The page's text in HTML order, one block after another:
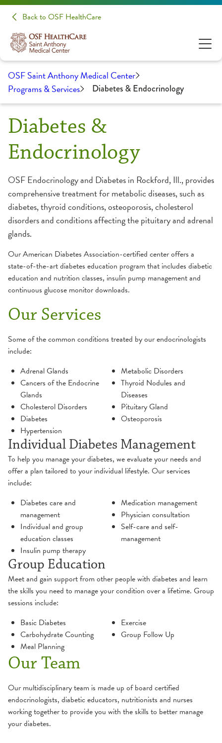
Back to OSF HealthCare
OSF Saint Anthony Medical Center
Programs & Services
Diabetes & Endocrinology
Diabetes &
Endocrinology
OSF Endocrinology and Diabetes in Rockford, Ill., provides
comprehensive treatment for metabolic diseases, such as
diabetes, thyroid conditions, osteoporosis, cholesterol
disorders and conditions affecting the pituitary and adrenal
glands.
Our American Diabetes Association-certified center offers a
state-of-the-art diabetes education program that includes diabetic
education and nutrition classes, insulin pump management and
continuous glucose monitor downloads.
Our Services
Some of the common conditions treated by our endocrinologists
include:
Adrenal Glands
Cancers of the Endocrine
Glands
Cholesterol Disorders
Diabetes
Hypertension
Metabolic Disorders
Thyroid Nodules and
Diseases
Pituitary Gland
Osteoporosis
Individual Diabetes Management
To help you manage your diabetes, we evaluate your needs and
offer a plan tailored to your individual lifestyle. Our services
include:
Diabetes care and
management
Individual and group
education classes
Insulin pump therapy
Medication management
Physician consultation
Self-care and self-
management
Group Education
Meet and gain support from other people with diabetes and learn
the skills you need to manage your condition over a lifetime. Group
sessions include:
Basic Diabetes
Carbohydrate Counting
Meal Planning
Exercise
Group Follow Up
Our Team
Our multidisciplinary team is made up of board certified
endocrinologists, diabetic educators, nutritionists and nurses
working together to provide you with the skills to better manage
your diabetes.